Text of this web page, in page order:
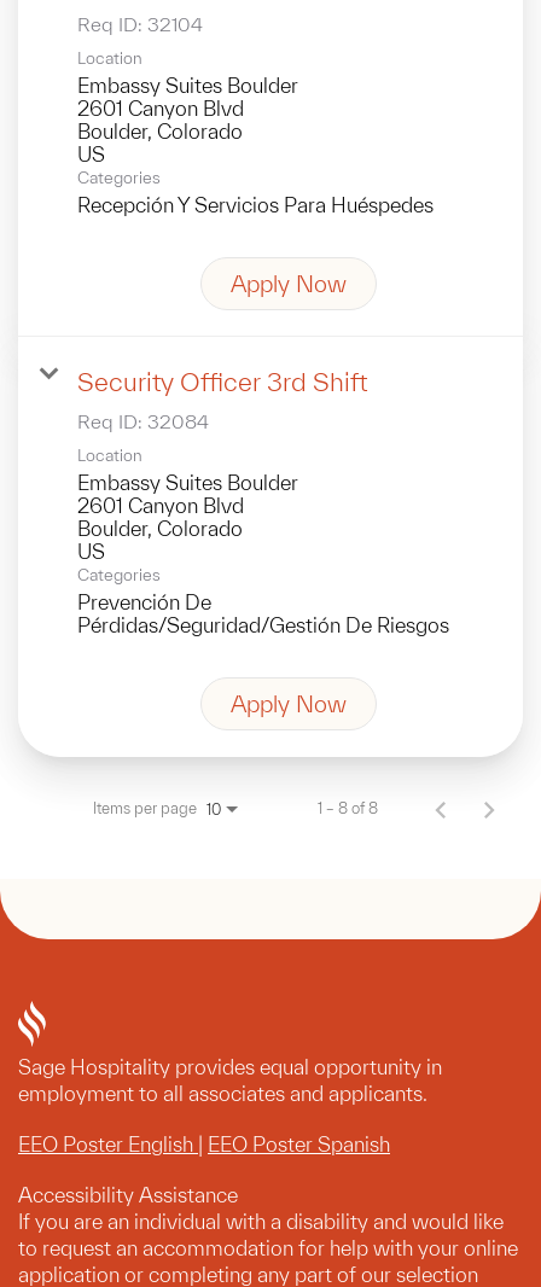
Req ID: 32104
Location
Embassy Suites Boulder
2601 Canyon Blvd
Boulder, Colorado
Categories
Recepción Y Servicios Para Huéspedes
Apply Now
Security Officer 3rd Shift
Req ID: 32084
Location
Embassy Suites Boulder
2601 Canyon Blvd
Boulder, Colorado
Categories
Prevención De
Pérdidas/Seguridad/Gestión De Riesgos
Apply Now
Items per page 10 1 – 8 of 8
Sage Hospitality provides equal opportunity in
employment to all associates and applicants.
EEO Poster English | EEO Poster Spanish
Accessibility Assistance
If you are an individual with a disability and would like
to request an accommodation for help with your online
application or completing any part of our selection